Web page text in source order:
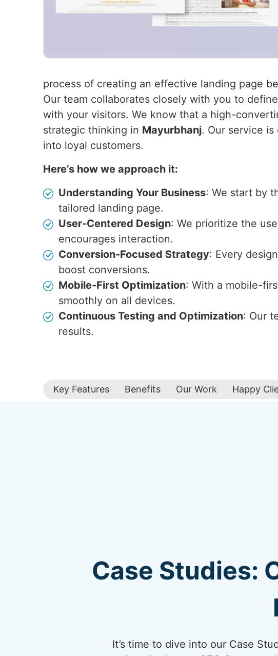
process of creating an effective landing page
Our team collaborates closely with you to
with your visitors. We know that a high-
strategic thinking in Mayurbhanj. Our service
into loyal customers.
Here’s how we approach it:
Understanding Your Business: We start by
tailored landing page.
User-Centered Design: We prioritize the
encourages interaction.
Conversion-Focused Strategy: Every
boost conversions.
Mobile-First Optimization: With a mobile-
smoothly on all devices.
Continuous Testing and Optimization: Our
results.
Key Features Benefits Our Work Happy
Case Studies:
It’s time to dive into our Case